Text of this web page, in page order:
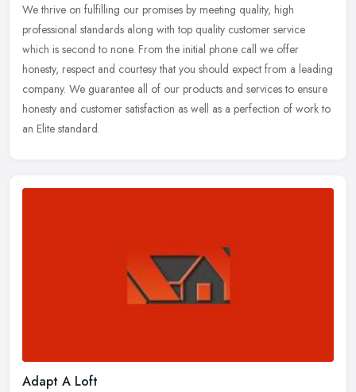
We thrive on fulfilling our promises by meeting quality, high
professional standards along with top quality customer service
which is second to none. From the initial phone call we offer
honesty, respect and courtesy that you should expect from a leading
company. We guarantee all of our products and services to ensure
honesty and customer satisfaction as well as a perfection of work to
an Elite standard.
Adapt A Loft